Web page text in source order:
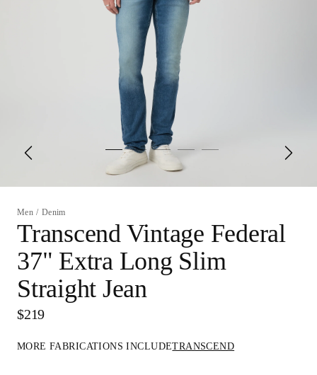
Men / Denim
Transcend Vintage Federal
37" Extra Long Slim
Straight Jean
$219
MORE FABRICATIONS INCLUDETRANSCEND